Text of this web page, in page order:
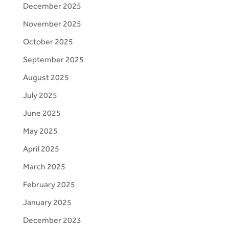
December 2025
November 2025
October 2025
September 2025
August 2025
July 2025
June 2025
May 2025
April 2025
March 2025
February 2025
January 2025
December 2023